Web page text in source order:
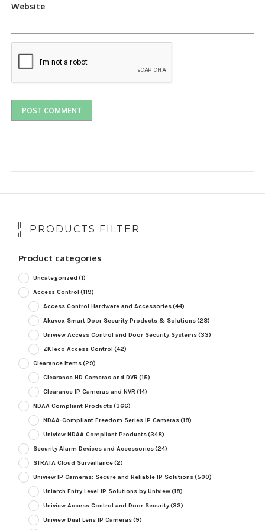
Website
PRODUCTS FILTER
Product categories
Uncategorized (1)
Access Control (119)
Access Control Hardware and Accessories(44)
Akuvox Smart Door Security Products & Solutions(28)
Uniview Access Control and Door Security Systems(33)
ZKTeco Access Control (42)
Clearance Items(29)
Clearance HD Cameras and DVR (15)
Clearance IP Cameras and NVR (14)
NDAA Compliant Products(366)
NDAA-Compliant Freedom Series IP Cameras(18)
Uniview NDAA Compliant Products(348)
Security Alarm Devices and Accessories(24)
STRATA Cloud Surveillance(2)
Uniview IP Cameras: Secure and Reliable IP Solutions(500)
Uniarch Entry Level IP Solutions by Uniview(18)
Uniview Access Control and Door Security(33)
Uniview Dual Lens IP Cameras(9)